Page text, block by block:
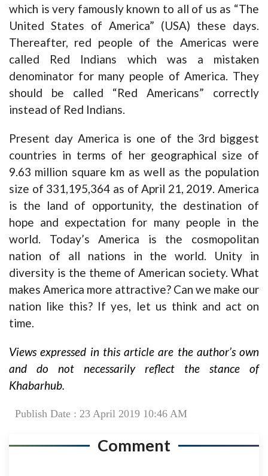
which is very famously known to all of us as “The
United States of America” (USA) these days.
Thereafter, red people of the Americas were
called Red Indians which was a mistaken
denominator for many people of America. They
should be called “Red Americans” correctly
instead of Red Indians.
Present day America is one of the 3rd biggest
countries in terms of her geographical size of
9.63 million square km as well as the population
size of 331,195,364 as of April 21, 2019. America
is the land of opportunity, the destination of
hope and expectation for many people in the
world. Today’s America is the cosmopolitan
nation of all nations in the world. Unity in
diversity is the theme of American society. What
makes America more attractive? Can we make our
nation like this? If yes, let us think and act on
time.
Views expressed in this article are the author’s own
and do not necessarily reflect the stance of
Khabarhub.
Publish Date : 23 April 2019 10:46 AM
Comment